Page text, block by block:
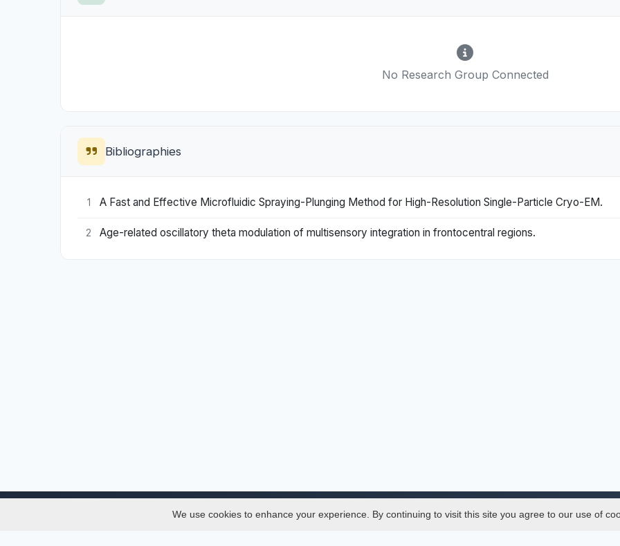
No Research Group Connected
Bibliographies
1 A Fast and Effective Microfluidic Spraying-Plunging Method for High-Resolution Single-Particle Cryo-EM.
2 Age-related oscillatory theta modulation of multisensory integration in frontocentral regions.
We use cookies to enhance your experience. By continuing to visit this site you agree to our use of